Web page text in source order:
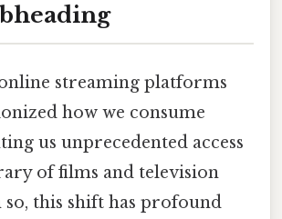
streaming platforms
how we consume
us unprecedented access
of films and television
so, this shift has profound